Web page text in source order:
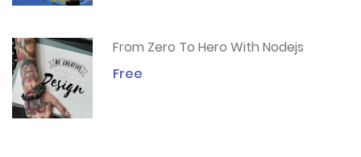
From Zero To Hero With Nodejs
Free